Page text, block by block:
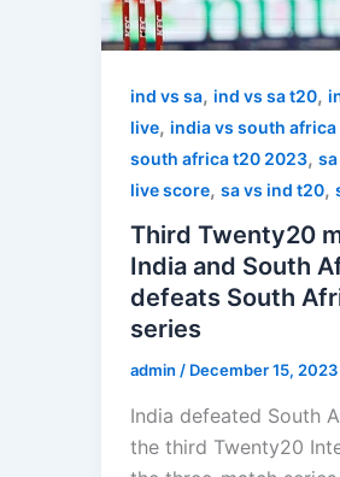
ind vs sa,ind vs sa t20,
live,india vs south
south africa t20 2023,
live score,sa vs ind t20,
Third Twenty20
India and South
defeats South
series
admin/ December 15, 2023
India defeated South
the third Twenty20